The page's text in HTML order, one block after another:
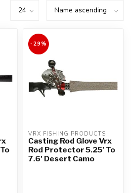
-29%
VRX FISHING PRODUCTS
Casting Rod Glove Vrx
Rod Protector 5.25' To
7.6' Desert Camo